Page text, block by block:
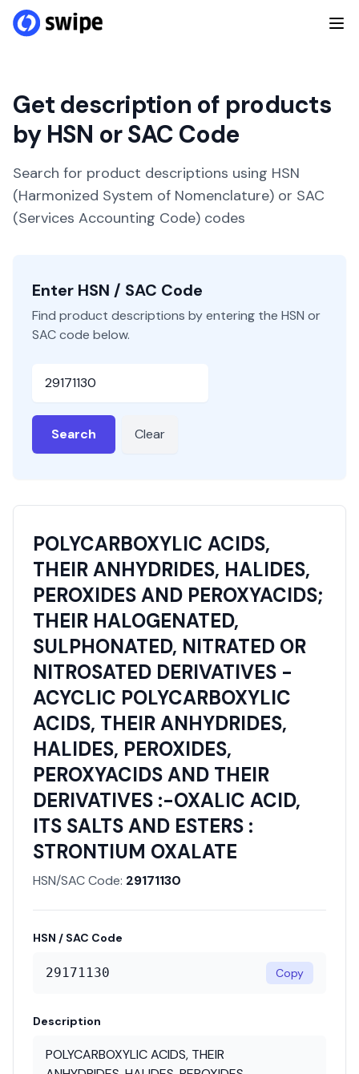
Get description of products
by HSN or SAC Code
Search for product descriptions using HSN
(Harmonized System of Nomenclature) or SAC
(Services Accounting Code) codes
Enter HSN / SAC Code
Find product descriptions by entering the HSN or
SAC code below.
Search Clear
POLYCARBOXYLIC ACIDS,
THEIR ANHYDRIDES, HALIDES,
PEROXIDES AND PEROXYACIDS;
THEIR HALOGENATED,
SULPHONATED, NITRATED OR
NITROSATED DERIVATIVES -
ACYCLIC POLYCARBOXYLIC
ACIDS, THEIR ANHYDRIDES,
HALIDES, PEROXIDES,
PEROXYACIDS AND THEIR
DERIVATIVES :-OXALIC ACID,
ITS SALTS AND ESTERS :
STRONTIUM OXALATE
HSN/SAC Code: 29171130
HSN / SAC Code
29171130 Copy
Description
POLYCARBOXYLIC ACIDS, THEIR